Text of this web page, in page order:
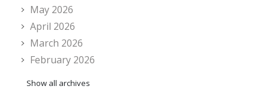
May 2026
April 2026
March 2026
February 2026
Show all archives